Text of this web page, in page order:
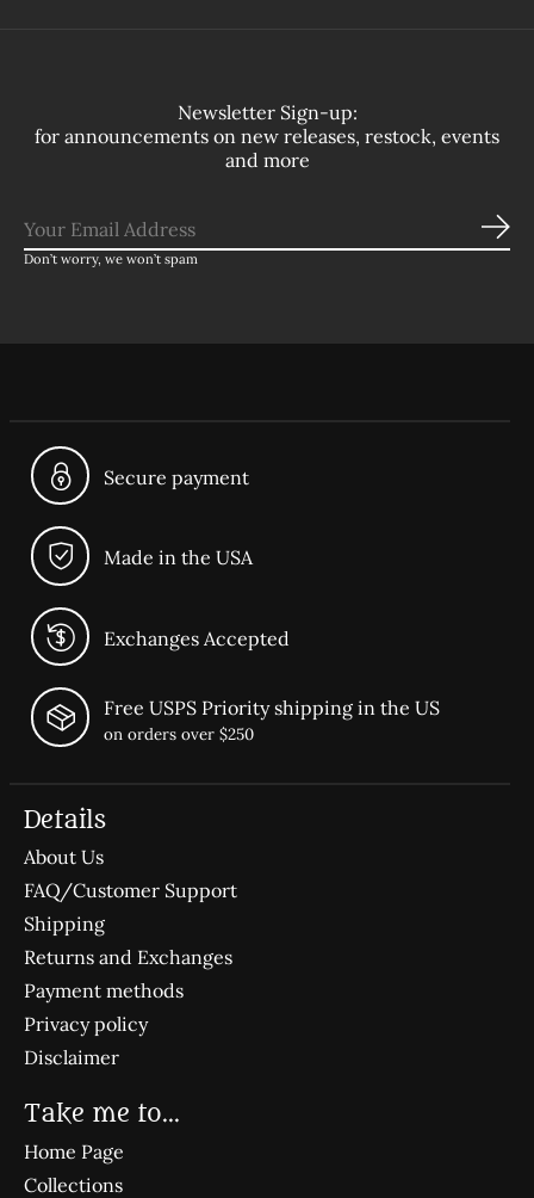
Newsletter Sign-up:
for announcements on new releases, restock, events
and more
Don’t worry, we won’t spam
Secure payment
Made in the USA
Exchanges Accepted
Free USPS Priority shipping in the US
on orders over $250
Details
About Us
FAQ/Customer Support
Shipping
Returns and Exchanges
Payment methods
Privacy policy
Disclaimer
Take me to...
Home Page
Collections